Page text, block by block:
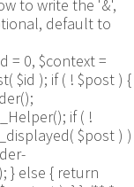
to write the '&',
default to
= 0, $context =
$id ); if ( ! $post ) {
if ( !
$post ) )
} else { return